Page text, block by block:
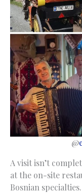
@
A visit isn’t
at the on-site
Bosnian